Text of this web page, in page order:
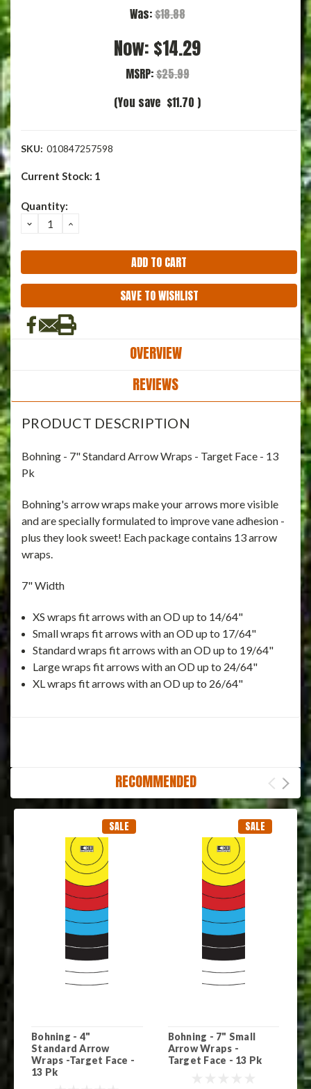
Was:$18.88
Now: $14.29
MSRP:$25.99
(You save $11.70 )
SKU: 010847257598
Current Stock: 1
Quantity:
DECREASE
QUANTITY:
INCREASE
SAVE TO WISHLIST
OVERVIEW
REVIEWS
PRODUCT DESCRIPTION
Bohning - 7" Standard Arrow Wraps - Target Face - 13
Pk
Bohning's arrow wraps make your arrows more visible
and are specially formulated to improve vane adhesion -
plus they look sweet! Each package contains 13 arrow
wraps.
7" Width
XS wraps fit arrows with an OD up to 14/64"
Small wraps fit arrows with an OD up to 17/64"
Standard wraps fit arrows with an OD up to 19/64"
Large wraps fit arrows with an OD up to 24/64"
XL wraps fit arrows with an OD up to 26/64"
RECOMMENDED
SALE
Bohning - 4"
Standard Arrow
Wraps -Target Face -
13 Pk
SALE
Bohning - 7" Small
Arrow Wraps -
Target Face - 13 Pk